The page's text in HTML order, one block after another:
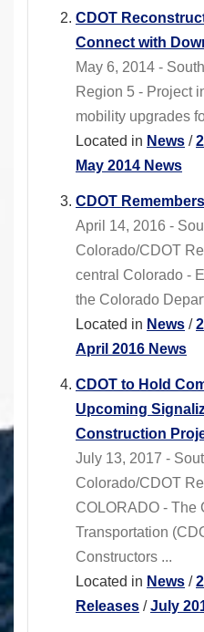
CDOT
Connect with
May 6, 2014 -
Region 5 - Project
mobility upgrades
Located in News /
May 2014 News
CDOT
April 14, 2016 -
Colorado/CDOT
central Colorado -
the Colorado
Located in News /
April 2016 News
CDOT to Hold
Upcoming
Construction
July 13, 2017 -
Colorado/CDOT
COLORADO - The
Transportation
Constructors ...
Located in News /
Releases /July